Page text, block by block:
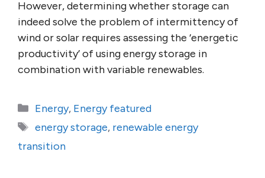
However, determining whether storage can
indeed solve the problem of intermittency of
wind or solar requires assessing the ‘energetic
productivity’ of using energy storage in
combination with variable renewables.
Categories
Energy, Energy featured
Tags
energy storage, renewable energy
transition